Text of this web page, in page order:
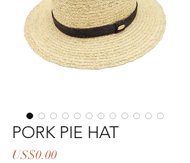
PORK PIE HAT
US$0.00Price